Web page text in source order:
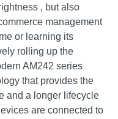
, but also
management
or learning its
rolling up the
AM242 series
that provides the
and a longer lifecycle
are connected to